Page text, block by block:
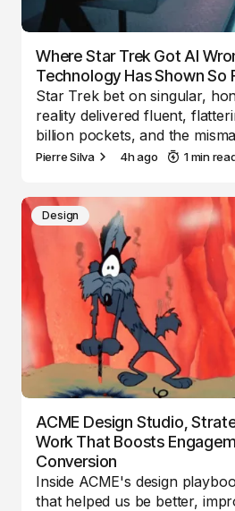
Where Star Trek Got AI
Technology Has Shown So
Star Trek bet on singular,
reality delivered fluent,
billion pockets, and the
Pierre Silva 4h ago 1 min
Design
ACME Design Studio,
Work That Boosts
Conversion
Inside ACME's design
that helped us be better,